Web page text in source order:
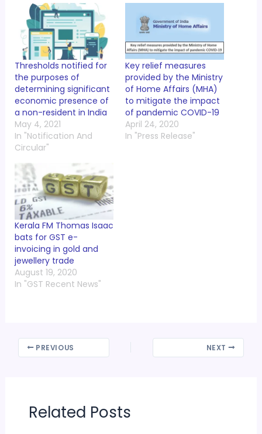
Thresholds notified for
the purposes of
determining significant
economic presence of
a non-resident in India
May 4, 2021
In "Notification And
Circular"
Key relief measures
provided by the Ministry
of Home Affairs (MHA)
to mitigate the impact
of pandemic COVID-19
April 24, 2020
In "Press Release"
Kerala FM Thomas Isaac
bats for GST e-
invoicing in gold and
jewellery trade
August 19, 2020
In "GST Recent News"
PREVIOUS NEXT
Related Posts